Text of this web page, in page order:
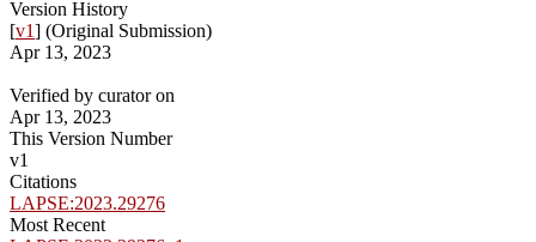
Version History
[v1] (Original Submission)
Apr 13, 2023
Verified by curator on
Apr 13, 2023
This Version Number
v1
Citations
LAPSE:2023.29276
Most Recent